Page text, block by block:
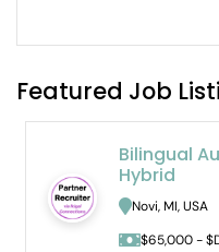
Featured Job
Part
Ann Arbor,
$71.75 -